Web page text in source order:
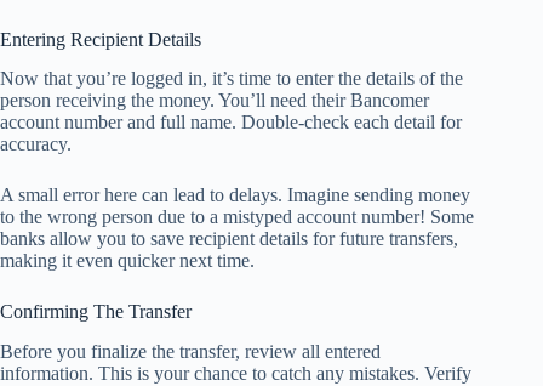
Entering Recipient Details
Now that you’re logged in, it’s time to enter the details of the
person receiving the money. You’ll need their Bancomer
account number and full name. Double-check each detail for
accuracy.
A small error here can lead to delays. Imagine sending money
to the wrong person due to a mistyped account number! Some
banks allow you to save recipient details for future transfers,
making it even quicker next time.
Confirming The Transfer
Before you finalize the transfer, review all entered
information. This is your chance to catch any mistakes. Verify